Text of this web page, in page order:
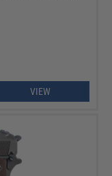
VIEW